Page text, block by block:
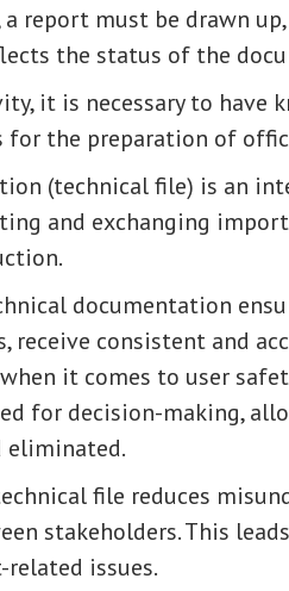
a report must be drawn
the status of the
it is necessary to
for the preparation of
(technical file) is an
and exchanging
documentation
receive consistent and
it comes to user
for decision-making,
eliminated.
file reduces
stakeholders. This
issues.